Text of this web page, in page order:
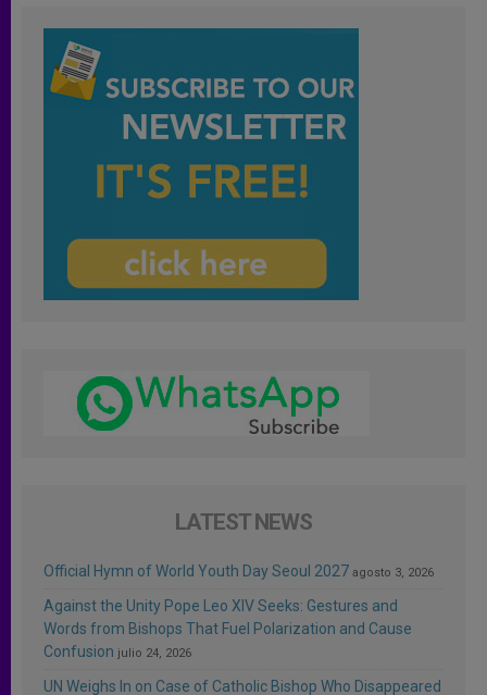
LATEST NEWS
Official Hymn of World Youth Day Seoul 2027 agosto 3, 2026
Against the Unity Pope Leo XIV Seeks: Gestures and
Words from Bishops That Fuel Polarization and Cause
Confusion julio 24, 2026
UN Weighs In on Case of Catholic Bishop Who Disappeared